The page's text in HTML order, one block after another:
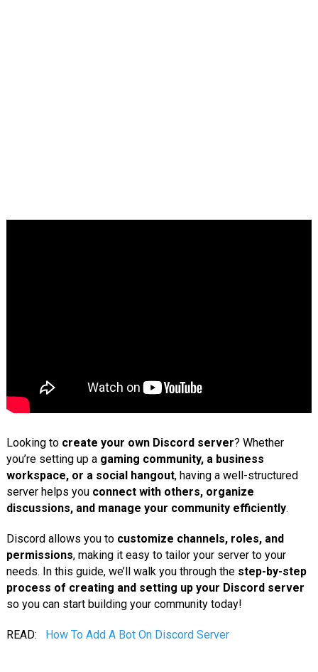
Looking to create your own Discord server? Whether
you’re setting up a gaming community, a business
workspace, or a social hangout, having a well-structured
server helps you connect with others, organize
discussions, and manage your community efficiently.
Discord allows you to customize channels, roles, and
permissions, making it easy to tailor your server to your
needs. In this guide, we’ll walk you through the step-by-step
process of creating and setting up your Discord server
so you can start building your community today!
READ: How To Add A Bot On Discord Server